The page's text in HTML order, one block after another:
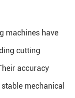
machines have
cutting
accuracy
mechanical